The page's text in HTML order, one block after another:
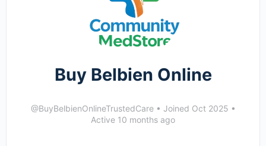
Buy Belbien Online
@BuyBelbienOnlineTrustedCare • Joined Oct 2025 •
Active 10 months ago